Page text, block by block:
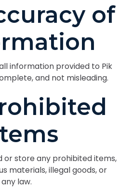
of
information provided to Pik
and not misleading.
or store any prohibited items,
materials, illegal goods, or
law.